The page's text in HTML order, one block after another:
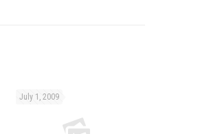
July 1, 2009